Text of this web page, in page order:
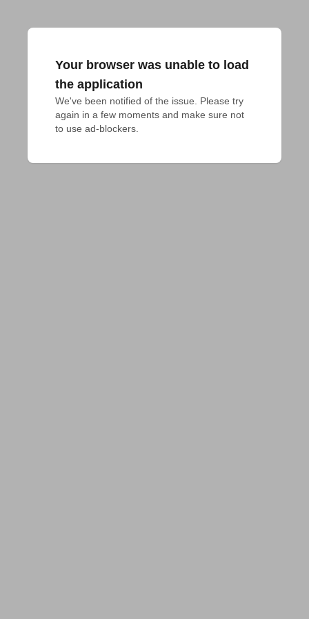
Your browser was unable to load
the application
We've been notified of the issue. Please try
again in a few moments and make sure not
to use ad-blockers.